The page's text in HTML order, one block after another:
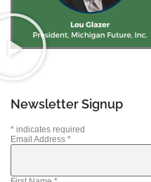
Newsletter Signup
* indicates required
Email Address *